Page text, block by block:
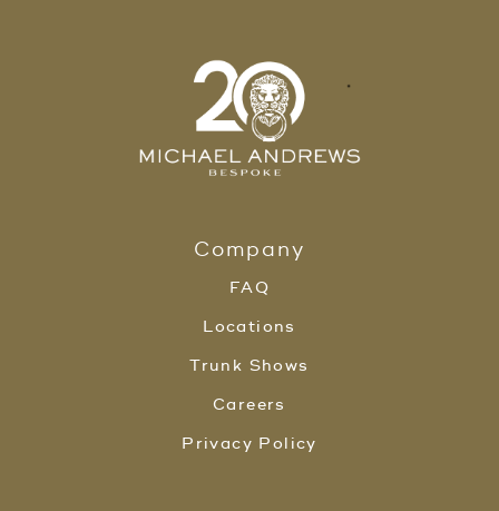
Company
FAQ
Locations
Trunk Shows
Careers
Privacy Policy